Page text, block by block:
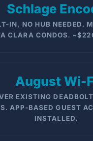
Schlage
IN, NO HUB NEEDED.
CLARA CONDOS.
August Wi-
EXISTING
APP-BASED GUEST
INSTALLED.